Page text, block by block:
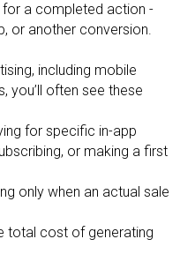
a completed action -
or another conversion.
including mobile
you’ll often see these
for specific in-app
or making a first
only when an actual sale
total cost of generating